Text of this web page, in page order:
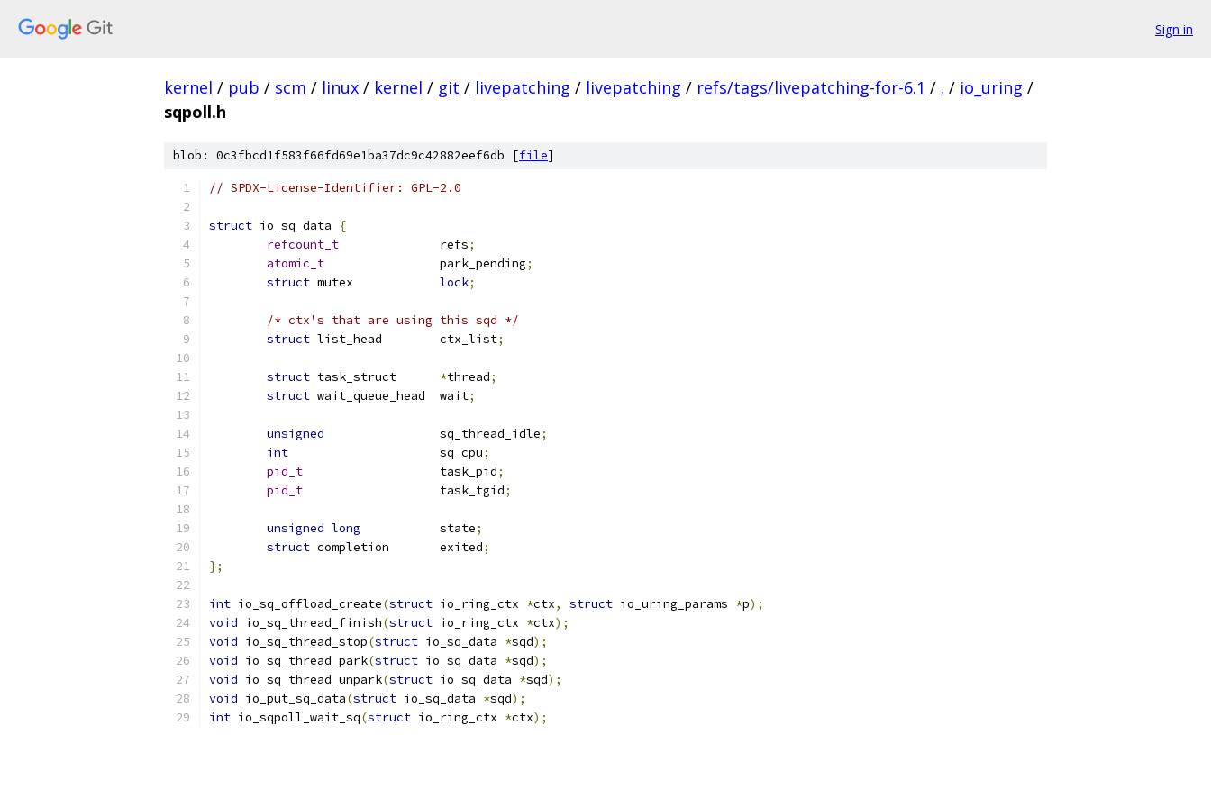
Sign in
kernel / pub / scm / linux / kernel / git / livepatching / livepatching / refs/tags/livepatching-for-6.1 / . / io_uring /
sqpoll.h
blob: 0c3fbcd1f583f66fd69e1ba37dc9c42882eef6db [file]
// SPDX-License-Identifier: GPL-2.0
struct io_sq_data
{
refcount_t
		refs
;
atomic_t
		park_pending
;
struct
lock;
/* ctx's that are using this sqd */
struct
list_head	ctx_list;
struct *thread;
struct
wait_queue_head	wait;
unsigned
		sq_thread_idle
;
int
			sq_cpu
;
pid_t
			task_pid
;
pid_t
			task_tgid
;
unsigned long
		state
;
struct
completion	exited;
};
int io_sq_offload_create(struct io_ring_ctx *ctx, struct io_uring_params *p);
void io_sq_thread_finish(struct io_ring_ctx *ctx);
void io_sq_thread_stop(struct io_sq_data *sqd);
void io_sq_thread_park(struct io_sq_data *sqd);
void io_sq_thread_unpark(struct io_sq_data *sqd);
void io_put_sq_data(struct io_sq_data *sqd);
int io_sqpoll_wait_sq(struct io_ring_ctx *ctx);